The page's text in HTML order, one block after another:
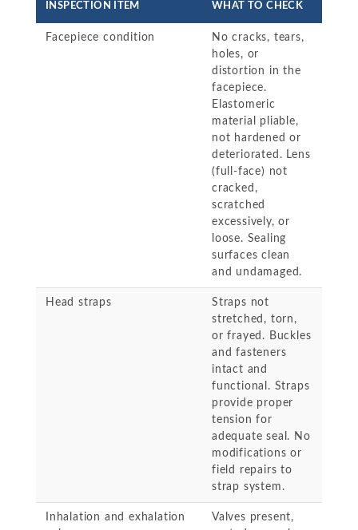
INSPECTION ITEM WHAT TO CHECK
Facepiece condition
No cracks, tears,
holes, or
distortion in the
facepiece.
Elastomeric
material pliable,
not hardened or
deteriorated. Lens
(full-face) not
cracked,
scratched
excessively, or
loose. Sealing
surfaces clean
and undamaged.
Head straps
Straps not
stretched, torn,
or frayed. Buckles
and fasteners
intact and
functional. Straps
provide proper
tension for
adequate seal. No
modifications or
field repairs to
strap system.
Inhalation and exhalation
Valves present,